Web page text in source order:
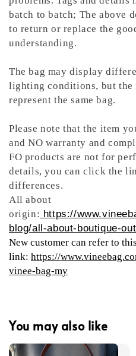
batch to batch; The above
to return or replace the
understanding.
The bag may display
lighting conditions, but the
represent the same bag.
Please note that the item
and NO warranty and
FO products are not for
details, you can click the
differences.
All about
origin: https://
blog/all-about-boutique-
New customer can refer to this
link: https://
vinee-bag-my
You may also like